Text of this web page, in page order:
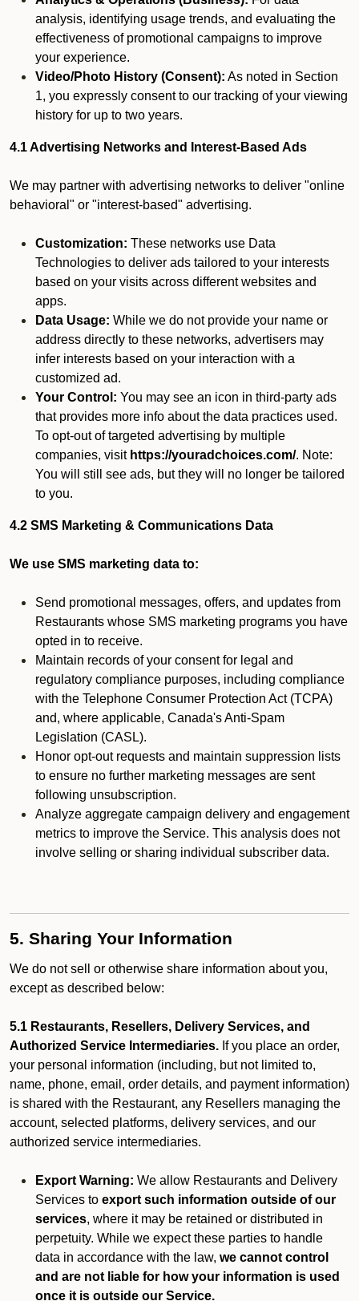
analysis, identifying usage trends, and evaluating the
effectiveness of promotional campaigns to improve
your experience.
Video/Photo History (Consent): As noted in Section
1, you expressly consent to our tracking of your viewing
history for up to two years.
4.1 Advertising Networks and Interest-Based Ads
We may partner with advertising networks to deliver "online
behavioral" or "interest-based" advertising.
Customization: These networks use Data
Technologies to deliver ads tailored to your interests
based on your visits across different websites and
apps.
Data Usage: While we do not provide your name or
address directly to these networks, advertisers may
infer interests based on your interaction with a
customized ad.
Your Control: You may see an icon in third-party ads
that provides more info about the data practices used.
To opt-out of targeted advertising by multiple
companies, visit https://youradchoices.com/. Note:
You will still see ads, but they will no longer be tailored
to you.
4.2 SMS Marketing & Communications Data
We use SMS marketing data to:
Send promotional messages, offers, and updates from
Restaurants whose SMS marketing programs you have
opted in to receive.
Maintain records of your consent for legal and
regulatory compliance purposes, including compliance
with the Telephone Consumer Protection Act (TCPA)
and, where applicable, Canada's Anti-Spam
Legislation (CASL).
Honor opt-out requests and maintain suppression lists
to ensure no further marketing messages are sent
following unsubscription.
Analyze aggregate campaign delivery and engagement
metrics to improve the Service. This analysis does not
involve selling or sharing individual subscriber data.
5. Sharing Your Information
We do not sell or otherwise share information about you,
except as described below:
5.1 Restaurants, Resellers, Delivery Services, and
Authorized Service Intermediaries. If you place an order,
your personal information (including, but not limited to,
name, phone, email, order details, and payment information)
is shared with the Restaurant, any Resellers managing the
account, selected platforms, delivery services, and our
authorized service intermediaries.
Export Warning: We allow Restaurants and Delivery
Services to export such information outside of our
services, where it may be retained or distributed in
perpetuity. While we expect these parties to handle
data in accordance with the law, we cannot control
and are not liable for how your information is used
once it is outside our Service.